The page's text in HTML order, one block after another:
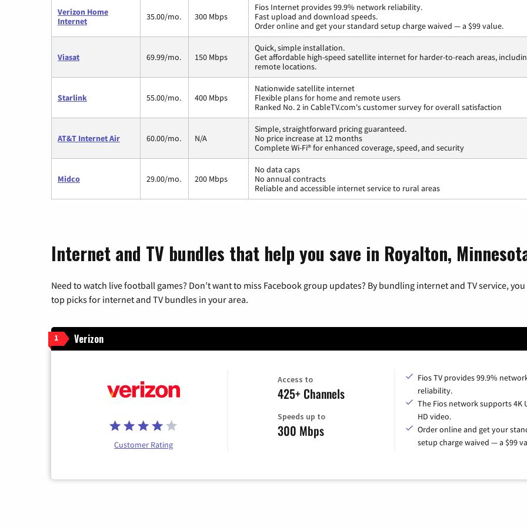
Verizon Home
Internet
35.00/mo. 300 Mbps
Fios Internet provides 99.9% network reliability.
Fast upload and download speeds.
Order online and get your standard setup charge waived — a $99 value.
Viasat 69.99/mo. 150 Mbps
Quick, simple installation.
Get affordable high-speed satellite internet for harder-to-reach areas,
remote locations.
Starlink 55.00/mo. 400 Mbps
Nationwide satellite internet
Flexible plans for home and remote users
Ranked No. 2 in CableTV.com's customer survey for overall satisfaction
AT&T Internet Air 60.00/mo. N/A
Simple, straightforward pricing guaranteed.
No price increase at 12 months
Complete Wi-Fi® for enhanced coverage, speed, and security
Midco 29.00/mo. 200 Mbps
No data caps
No annual contracts
Reliable and accessible internet service to rural areas
Internet and TV bundles that help you save in Royalton,
Need to watch live football games? Don’t want to miss Facebook group updates? By bundling internet and TV service,
top picks for internet and TV bundles in your area.
1 Verizon
Customer Rating
Access to
425+ Channels
Speeds up to
300 Mbps
Fios TV provides 99.9%
reliability.
The Fios network supports 4K
HD video.
Order online and get your
setup charge waived — a $99